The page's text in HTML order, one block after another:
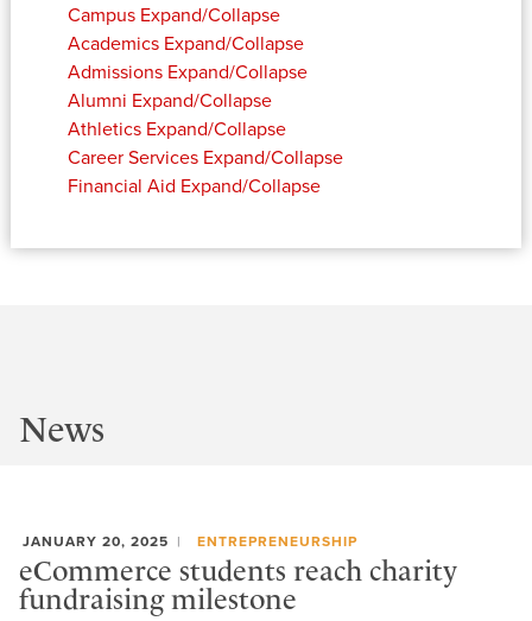
Campus Expand/Collapse
Academics Expand/Collapse
Admissions Expand/Collapse
Alumni Expand/Collapse
Athletics Expand/Collapse
Career Services Expand/Collapse
Financial Aid Expand/Collapse
News
JANUARY 20, 2025 ENTREPRENEURSHIP
eCommerce students reach charity
fundraising milestone